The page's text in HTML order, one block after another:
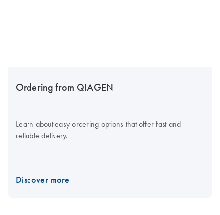
Ordering from QIAGEN
Learn about easy ordering options that offer fast and
reliable delivery.
Discover more